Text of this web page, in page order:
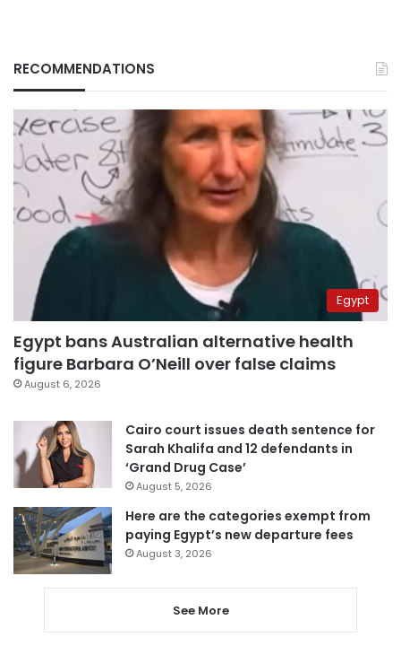
RECOMMENDATIONS
Egypt
Egypt bans Australian alternative health
figure Barbara O’Neill over false claims
August 6, 2026
Cairo court issues death sentence for
Sarah Khalifa and 12 defendants in
‘Grand Drug Case’
August 5, 2026
Here are the categories exempt from
paying Egypt’s new departure fees
August 3, 2026
See More